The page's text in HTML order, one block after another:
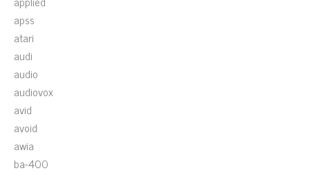
apss
atari
audi
audio
audiovox
avid
avoid
awia
ba-400